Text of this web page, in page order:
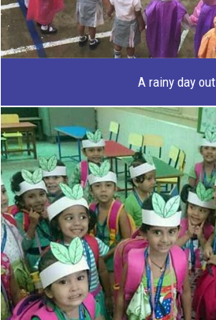
A rainy day out